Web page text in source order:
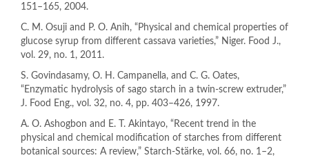
151–165, 2004.
C. M. Osuji and P. O. Anih, “Physical and chemical properties of
glucose syrup from different cassava varieties,” Niger. Food J.,
vol. 29, no. 1, 2011.
S. Govindasamy, O. H. Campanella, and C. G. Oates,
“Enzymatic hydrolysis of sago starch in a twin-screw extruder,”
J. Food Eng., vol. 32, no. 4, pp. 403–426, 1997.
A. O. Ashogbon and E. T. Akintayo, “Recent trend in the
physical and chemical modification of starches from different
botanical sources: A review,” Starch‐Stärke, vol. 66, no. 1–2,